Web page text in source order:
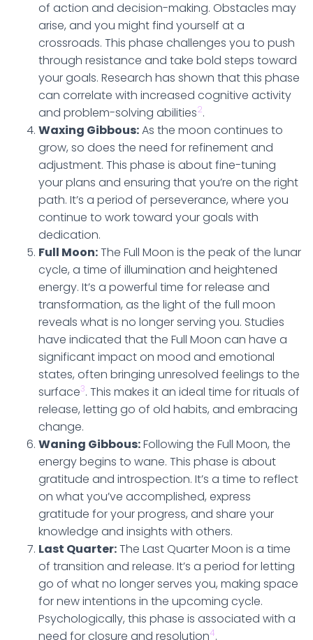
of action and decision-making. Obstacles may
arise, and you might find yourself at a
crossroads. This phase challenges you to push
through resistance and take bold steps toward
your goals. Research has shown that this phase
can correlate with increased cognitive activity
and problem-solving abilities2.
Waxing Gibbous:As the moon continues to
grow, so does the need for refinement and
adjustment. This phase is about fine-tuning
your plans and ensuring that you’re on the right
path. It’s a period of perseverance, where you
continue to work toward your goals with
dedication.
Full Moon:The Full Moon is the peak of the lunar
cycle, a time of illumination and heightened
energy. It’s a powerful time for release and
transformation, as the light of the full moon
reveals what is no longer serving you. Studies
have indicated that the Full Moon can have a
significant impact on mood and emotional
states, often bringing unresolved feelings to the
surface3. This makes it an ideal time for rituals of
release, letting go of old habits, and embracing
change.
Waning Gibbous:Following the Full Moon, the
energy begins to wane. This phase is about
gratitude and introspection. It’s a time to reflect
on what you’ve accomplished, express
gratitude for your progress, and share your
knowledge and insights with others.
Last Quarter:The Last Quarter Moon is a time
of transition and release. It’s a period for letting
go of what no longer serves you, making space
for new intentions in the upcoming cycle.
Psychologically, this phase is associated with a
need for closure and resolution4.